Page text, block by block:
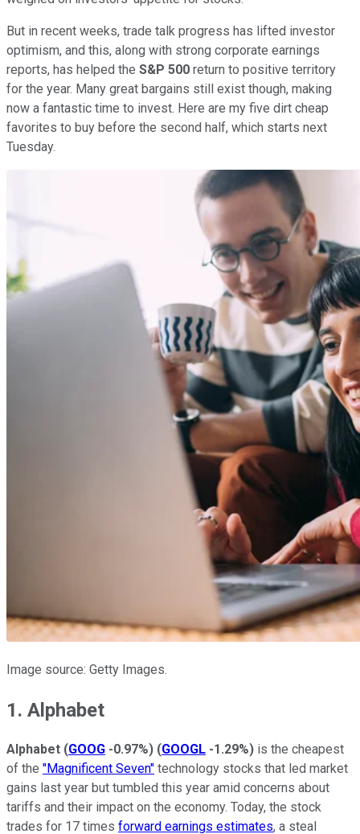
But in recent weeks, trade talk progress has lifted investor
optimism, and this, along with strong corporate earnings
reports, has helped the S&P 500 return to positive territory
for the year. Many great bargains still exist though, making
now a fantastic time to invest. Here are my five dirt cheap
favorites to buy before the second half, which starts next
Tuesday.
Image source: Getty Images.
1. Alphabet
Alphabet (GOOG -0.97%) (GOOGL -1.29%) is the cheapest
of the "Magnificent Seven" technology stocks that led market
gains last year but tumbled this year amid concerns about
tariffs and their impact on the economy. Today, the stock
trades for 17 times forward earnings estimates, a steal